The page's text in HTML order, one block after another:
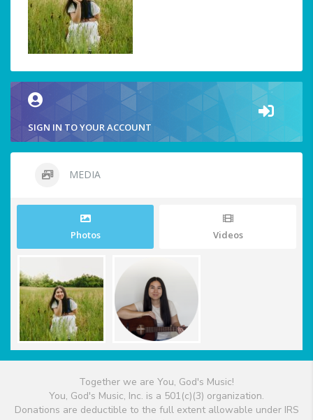
SIGN IN TO YOUR ACCOUNT
MEDIA
Photos Videos
Together we are You, God's Music!
You, God's Music, Inc. is a 501(c)(3) organization.
Donations are deductible to the full extent allowable under IRS